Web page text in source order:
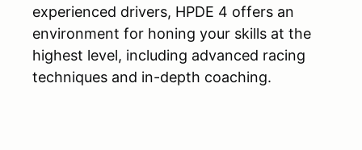
experienced drivers, HPDE 4 offers an
environment for honing your skills at the
highest level, including advanced racing
techniques and in-depth coaching.